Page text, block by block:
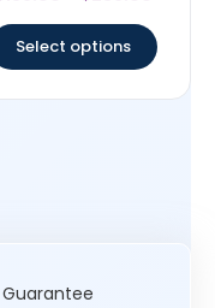
Select options